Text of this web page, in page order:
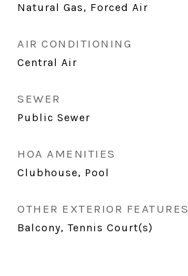
Natural Gas, Forced Air
AIR CONDITIONING
Central Air
SEWER
Public Sewer
HOA AMENITIES
Clubhouse, Pool
OTHER EXTERIOR FEATURES
Balcony, Tennis Court(s)